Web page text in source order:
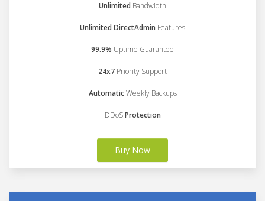
Unlimited Bandwidth
Unlimited DirectAdmin Features
99.9% Uptime Guarantee
24x7 Priority Support
AutomaticWeekly Backups
DDoSProtection
Buy Now